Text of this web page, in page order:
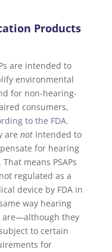
Products
are intended to
environmental
for non-hearing-
consumers,
to the FDA.
are notintended to
for hearing
That means PSAPs
regulated as a
device by FDA in
way hearing
are—although they
to certain
for